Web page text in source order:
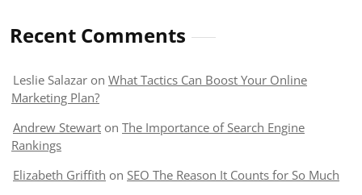
Recent Comments
Leslie Salazar on What Tactics Can Boost Your Online
Marketing Plan?
Andrew Stewart on The Importance of Search Engine
Rankings
Elizabeth Griffith on SEO The Reason It Counts for So Much